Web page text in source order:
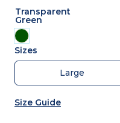
Transparent
Green
Sizes
Large
Size Guide